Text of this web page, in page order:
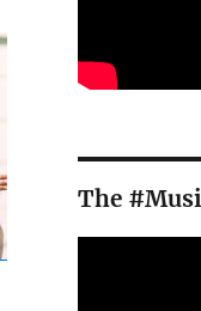
The